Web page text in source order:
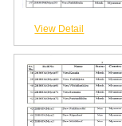
View Detail